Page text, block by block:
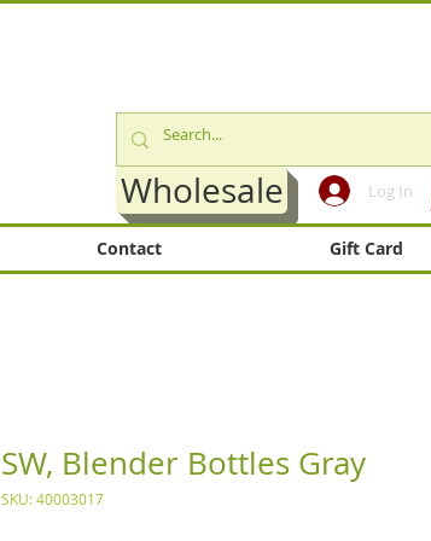
Log In
Wholesale
Contact Gift Card
SW, Blender Bottles Gray
SKU: 40003017